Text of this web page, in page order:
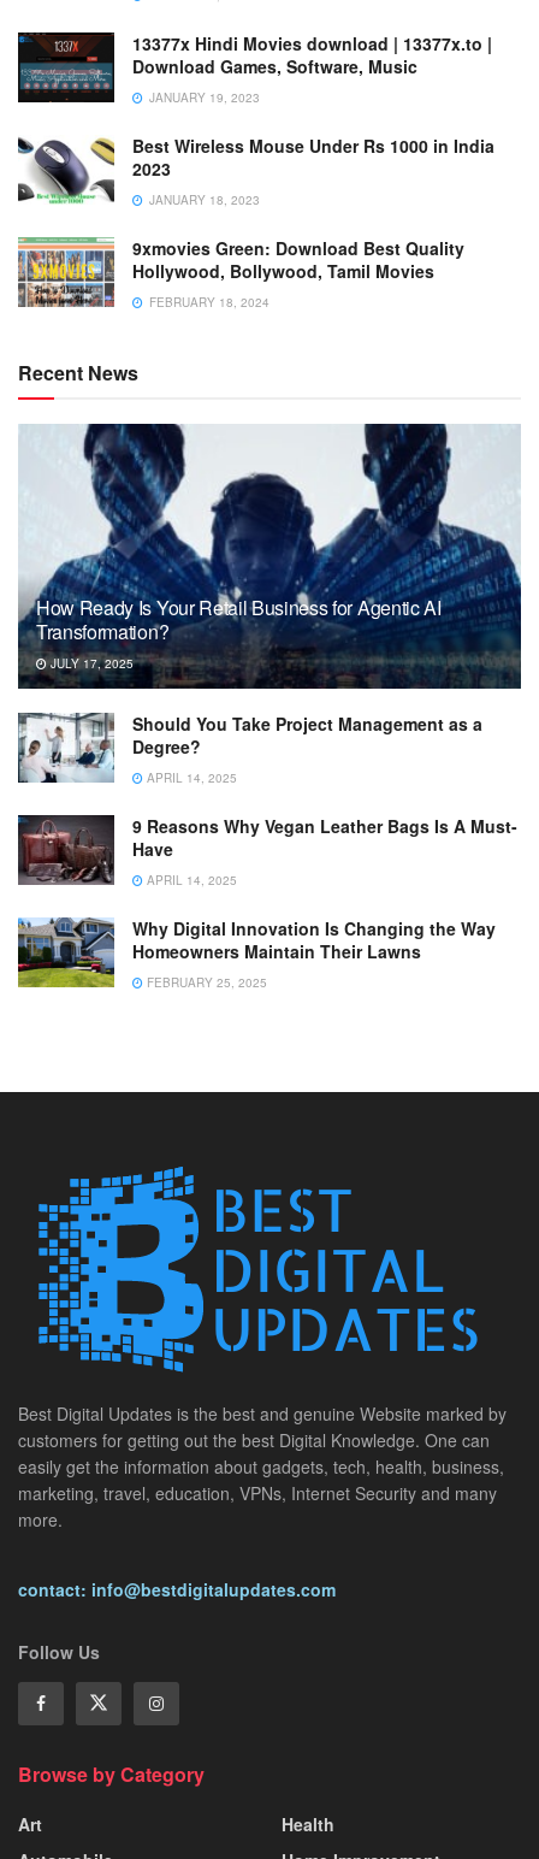
13377x Hindi Movies download | 13377x.to |
Download Games, Software, Music
JANUARY 19, 2023
Best Wireless Mouse Under Rs 1000 in India
2023
JANUARY 18, 2023
9xmovies Green: Download Best Quality
Hollywood, Bollywood, Tamil Movies
FEBRUARY 18, 2024
Recent News
How Ready Is Your Retail Business for Agentic AI
Transformation?
JULY 17, 2025
Should You Take Project Management as a
Degree?
APRIL 14, 2025
9 Reasons Why Vegan Leather Bags Is A Must-
Have
APRIL 14, 2025
Why Digital Innovation Is Changing the Way
Homeowners Maintain Their Lawns
FEBRUARY 25, 2025
Best Digital Updates is the best and genuine Website marked by
customers for getting out the best Digital Knowledge. One can
easily get the information about gadgets, tech, health, business,
marketing, travel, education, VPNs, Internet Security and many
more.
contact: info@bestdigitalupdates.com
Follow Us
Browse by Category
Art
Health